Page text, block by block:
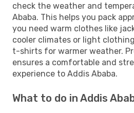
check the weather and
Ababa. This helps you pack
you need warm clothes like
cooler climates or light
t-shirts for warmer weather.
ensures a comfortable and
experience to Addis Ababa.
What to do in Addis